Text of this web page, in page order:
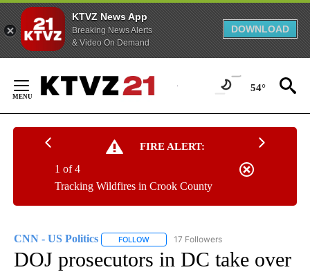
KTVZ News App
Breaking News Alerts
& Video On Demand
DOWNLOAD
Content
54°
FIRE ALERT:
Tracking Wildfires in Crook County
1 of 4
CNN - US Politics FOLLOW FOLLOW "CNN - US POLITICS" TO
17 Followers
DOJ prosecutors in DC take over